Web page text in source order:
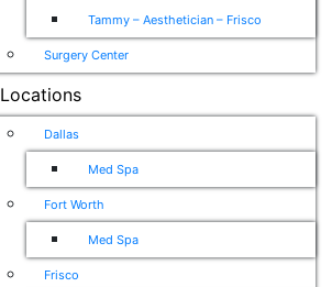
Tammy – Aesthetician – Frisco
Surgery Center
Locations
Dallas
Med Spa
Fort Worth
Med Spa
Frisco